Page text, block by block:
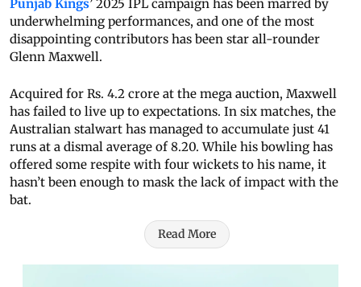
Punjab Kings’ 2025 IPL campaign has been marred by
underwhelming performances, and one of the most
disappointing contributors has been star all-rounder
Glenn Maxwell.
Acquired for Rs. 4.2 crore at the mega auction, Maxwell
has failed to live up to expectations. In six matches, the
Australian stalwart has managed to accumulate just 41
runs at a dismal average of 8.20. While his bowling has
offered some respite with four wickets to his name, it
hasn’t been enough to mask the lack of impact with the
bat.
Read More